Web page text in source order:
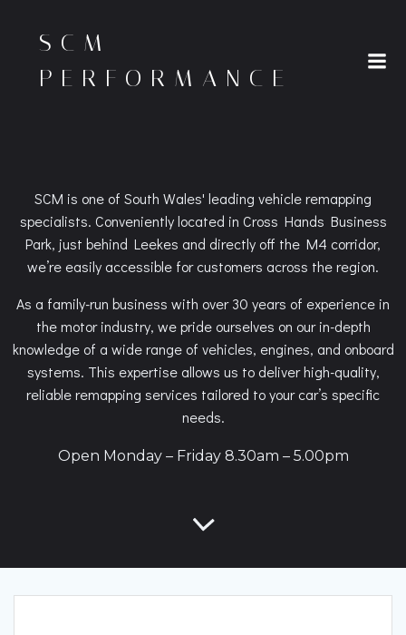
SCM
PERFORMANCE
SCM is one of South Wales' leading vehicle remapping
specialists. Conveniently located in Cross Hands Business
Park, just behind Leekes and directly off the M4 corridor,
we’re easily accessible for customers across the region.
As a family-run business with over 30 years of experience in
the motor industry, we pride ourselves on our in-depth
knowledge of a wide range of vehicles, engines, and onboard
systems. This expertise allows us to deliver high-quality,
reliable remapping services tailored to your car’s specific
needs.
Open Monday – Friday 8.30am – 5.00pm